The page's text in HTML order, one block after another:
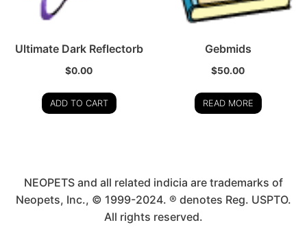
Ultimate Dark Reflectorb
$0.00
ADD TO CART
Gebmids
$50.00
READ MORE
NEOPETS and all related indicia are trademarks of
Neopets, Inc., © 1999-2024. ® denotes Reg. USPTO.
All rights reserved.